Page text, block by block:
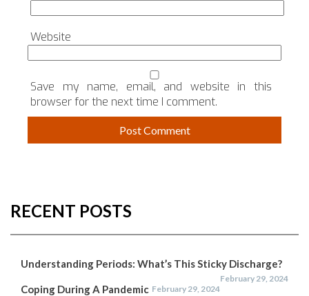
Website
Save my name, email, and website in this
browser for the next time I comment.
RECENT POSTS
Understanding Periods: What’s This Sticky Discharge?
February 29, 2024
Coping During A Pandemic February 29, 2024